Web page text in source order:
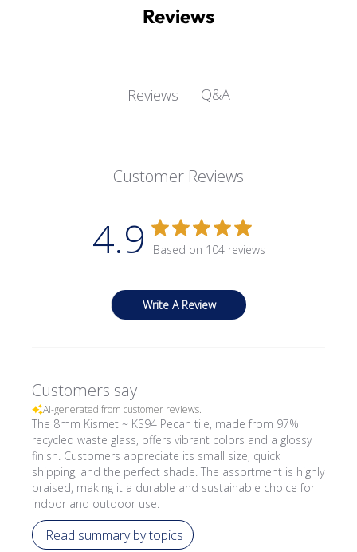
Reviews
Reviews Q&A
Customer Reviews
4.9 Based on 104 reviews
Write A Review
Customers say
AI-generated from customer reviews.
The 8mm Kismet ~ KS94 Pecan tile, made from 97%
recycled waste glass, offers vibrant colors and a glossy
finish. Customers appreciate its small size, quick
shipping, and the perfect shade. The assortment is highly
praised, making it a durable and sustainable choice for
indoor and outdoor use.
Read summary by topics